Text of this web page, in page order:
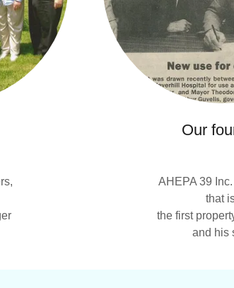
Our
AHEPA 39
that
the first
and his